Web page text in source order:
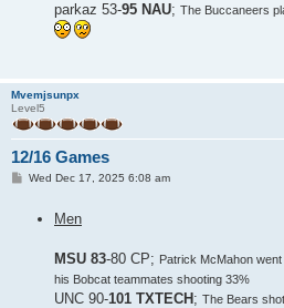
parkaz 53-95 NAU; The Buccaneers
Mvemjsunpx
Level5
12/16 Games
PWed Dec 17, 2025 6:08 am
Men
MSU 83-80 CP; Patrick McMahon
his Bobcat teammates shooting 33%
UNC 90-101 TXTECH ; The Bears